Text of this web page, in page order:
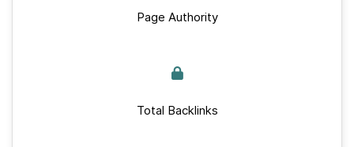
Page Authority
Total Backlinks